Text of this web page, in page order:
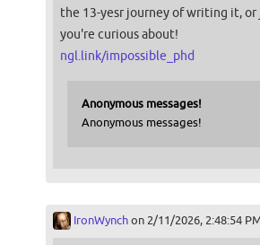
the 13-yesr journey of writing it,
you're curious about!
ngl.link/impossible_phd
Anonymous messages!
Anonymous messages!
IronWynchon 2/11/2026, 2:48:54